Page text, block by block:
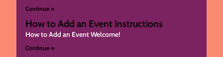
Continue »
How to Add an Event Instructions
How to Add an Event Welcome!
Continue »